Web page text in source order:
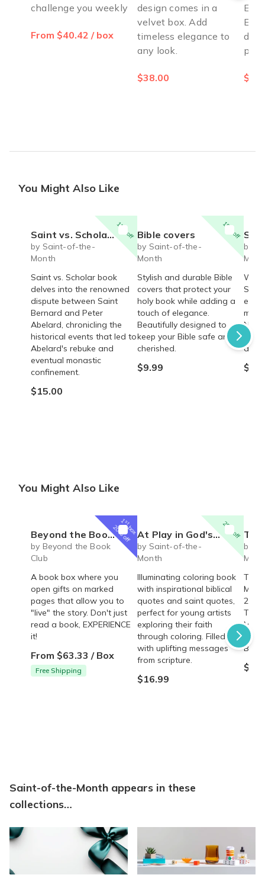
challenge you weekly
From $40.42 / box
design comes in a
velvet box. Add
timeless elegance to
any look.
$38.00
You Might Also Like
15% off
Saint vs. Scholar book
by Saint-of-the-
Month
Saint vs. Scholar book
delves into the renowned
dispute between Saint
Bernard and Peter
Abelard, chronicling the
historical events that led to
Abelard's rebuke and
eventual monastic
confinement.
$15.00
15% off
Bible covers
by Saint-of-the-
Month
Stylish and durable Bible
covers that protect your
holy book while adding a
touch of elegance.
Beautifully designed to
keep your Bible safe and
cherished.
$9.99
Saint
by
You Might Also Like
1st
box
20% off
Beyond the Book Club (Young Adult ages 13-17)
by Beyond the Book
Club
A book box where you
open gifts on marked
pages that allow you to
"live" the story. Don't just
read a book, EXPERIENCE
it!
From $63.33 / Box
Free Shipping
25% off
At Play in God's Creation: An Illuminating Coloring Book
by Saint-of-the-
Month
Illuminating coloring book
with inspirational biblical
quotes and saint quotes,
perfect for young artists
exploring their faith
through coloring. Filled
with uplifting messages
from scripture.
$16.99
The Life of
by
The
289
The
Saint-of-the-Month appears in these
collections…